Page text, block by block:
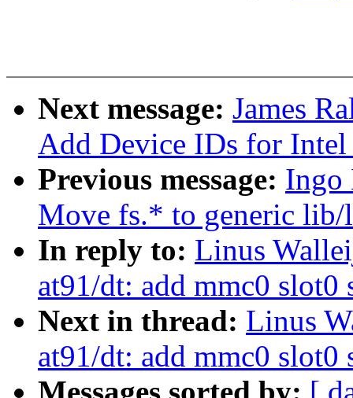
Next message: James
Add Device IDs for
Previous message: Ingo
Move fs.* to generic
In reply to: Linus
at91/dt: add mmc0
Next in thread: Linus
at91/dt: add mmc0